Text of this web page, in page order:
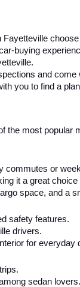
Fayetteville
buying
and
you to find a
most popular
commutes or
it a great
space, and a
safety features.
drivers.
for everyday
sedan lovers.